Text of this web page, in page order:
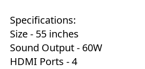
Specifications:
Size - 55 inches
Sound Output - 60W
HDMI Ports - 4